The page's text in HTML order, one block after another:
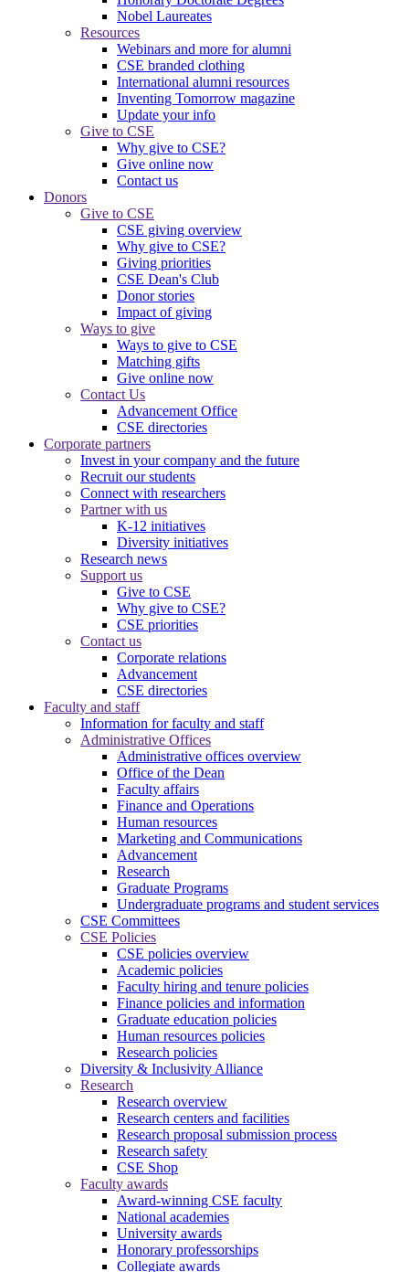
Nobel Laureates
Resources
Webinars and more for alumni
CSE branded clothing
International alumni resources
Inventing Tomorrow magazine
Update your info
Give to CSE
Why give to CSE?
Give online now
Contact us
Donors
Give to CSE
CSE giving overview
Why give to CSE?
Giving priorities
CSE Dean's Club
Donor stories
Impact of giving
Ways to give
Ways to give to CSE
Matching gifts
Give online now
Contact Us
Advancement Office
CSE directories
Corporate partners
Invest in your company and the future
Recruit our students
Connect with researchers
Partner with us
K-12 initiatives
Diversity initiatives
Research news
Support us
Give to CSE
Why give to CSE?
CSE priorities
Contact us
Corporate relations
Advancement
CSE directories
Faculty and staff
Information for faculty and staff
Administrative Offices
Administrative offices overview
Office of the Dean
Faculty affairs
Finance and Operations
Human resources
Marketing and Communications
Advancement
Research
Graduate Programs
Undergraduate programs and student services
CSE Committees
CSE Policies
CSE policies overview
Academic policies
Faculty hiring and tenure policies
Finance policies and information
Graduate education policies
Human resources policies
Research policies
Diversity & Inclusivity Alliance
Research
Research overview
Research centers and facilities
Research proposal submission process
Research safety
CSE Shop
Faculty awards
Award-winning CSE faculty
National academies
University awards
Honorary professorships
Collegiate awards